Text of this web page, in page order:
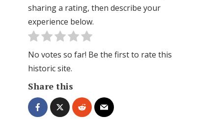
sharing a rating, then describe your
experience below.
No votes so far! Be the first to rate this
historic site.
Share this